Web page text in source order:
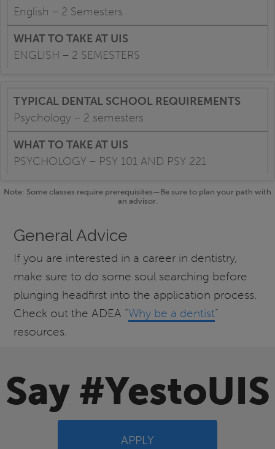
English – 2 Semesters
ENGLISH – 2 SEMESTERS
Psychology – 2 semesters
PSYCHOLOGY – PSY 101 AND PSY 221
Note: Some classes require prerequisites—Be sure to plan your path with
an advisor.
General Advice
If you are interested in a career in dentistry,
make sure to do some soul searching before
plunging headfirst into the application process.
Check out the ADEA “Why be a dentist”
resources.
Say #YestoUIS
APPLY